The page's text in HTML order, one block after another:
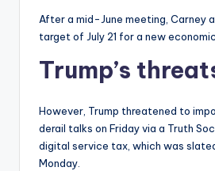
After a mid-June meeting, Carney
target of July 21 for a new
Trump’s
However, Trump threatened to
derail talks on Friday via a Truth
digital service tax, which was
Monday.